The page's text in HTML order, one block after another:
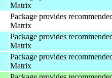
Matrix
Package provides
Matrix
Package provides
Matrix
Package provides
Matrix